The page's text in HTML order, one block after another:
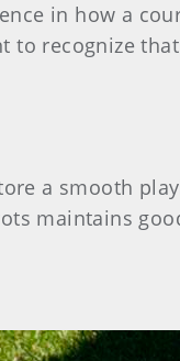
in how a
to recognize
a smooth
maintains